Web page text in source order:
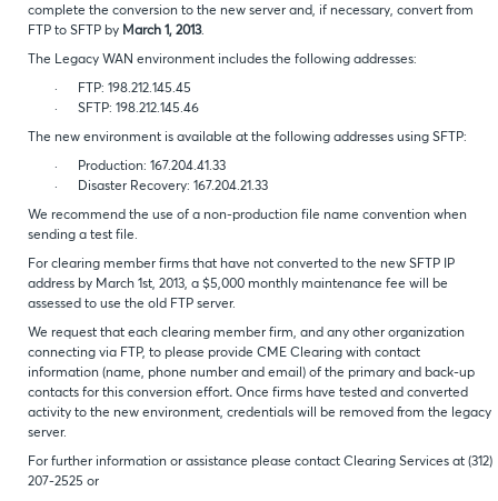
complete the conversion to the new server and, if necessary, convert from
FTP to SFTP by March 1, 2013.
The Legacy WAN environment includes the following addresses:
·
FTP: 198.212.145.45
·
SFTP: 198.212.145.46
The new environment is available at the following addresses using SFTP:
·
Production: 167.204.41.33
·
Disaster Recovery: 167.204.21.33
We recommend the use of a non-production file name convention when
sending a test file.
For clearing member firms that have not converted to the new SFTP IP
address by March 1st, 2013, a $5,000 monthly maintenance fee will be
assessed to use the old FTP server.
We request that each clearing member firm, and any other organization
connecting via FTP, to please provide CME Clearing with contact
information (name, phone number and email) of the primary and back-up
contacts for this conversion effort. Once firms have tested and converted
activity to the new environment, credentials will be removed from the legacy
server.
For further information or assistance please contact Clearing Services at (312)
207-2525 or